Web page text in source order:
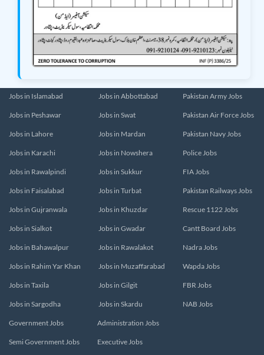
Jobs in Islamabad
Jobs in Peshawar
Jobs in Lahore
Jobs in Karachi
Jobs in Rawalpindi
Jobs in Faisalabad
Jobs in Gujranwala
Jobs in Sialkot
Jobs in Bahawalpur
Jobs in Rahim Yar Khan
Jobs in Taxila
Jobs in Sargodha
Jobs in Abbottabad
Jobs in Swat
Jobs in Mardan
Jobs in Nowshera
Jobs in Sukkur
Jobs in Turbat
Jobs in Khuzdar
Jobs in Gwadar
Jobs in Rawalakot
Jobs in Muzaffarabad
Jobs in Gilgit
Jobs in Skardu
Pakistan Army Jobs
Pakistan Air Force Jobs
Pakistan Navy Jobs
Police Jobs
FIA Jobs
Pakistan Railways Jobs
Rescue 1122 Jobs
Cantt Board Jobs
Nadra Jobs
Wapda Jobs
FBR Jobs
NAB Jobs
Government Jobs
Semi Government Jobs
Administration Jobs
Executive Jobs